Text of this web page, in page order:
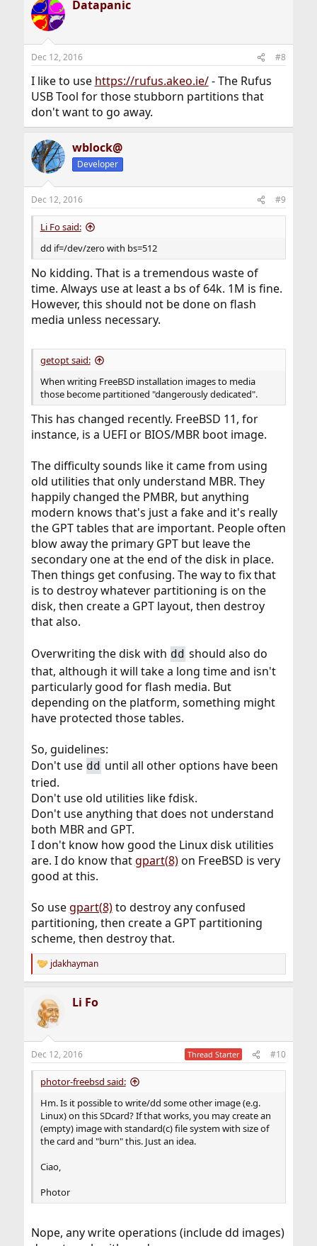
Datapanic
Dec 12, 2016 #8
I like to use https://rufus.akeo.ie/- The Rufus
USB Tool for those stubborn partitions that
don't want to go away.
wblock@
Developer
Dec 12, 2016 #9
Li Fo said:
dd if=/dev/zero with bs=512
No kidding. That is a tremendous waste of
time. Always use at least a bs of 64k. 1M is fine.
However, this should not be done on flash
media unless necessary.
getopt said:
When writing FreeBSD installation images to media
those become partitioned "dangerously dedicated".
This has changed recently. FreeBSD 11, for
instance, is a UEFI or BIOS/MBR boot image.
The difficulty sounds like it came from using
old utilities that only understand MBR. They
happily changed the PMBR, but anything
modern knows that's just a fake and it's really
the GPT tables that are important. People often
blow away the primary GPT but leave the
secondary one at the end of the disk in place.
Then things get confusing. The way to fix that
is to destroy whatever partitioning is on the
disk, then create a GPT layout, then destroy
that also.
Overwriting the disk with dd should also do
that, although it will take a long time and isn't
particularly good for flash media. But
depending on the platform, something might
have protected those tables.
So, guidelines:
Don't use dd until all other options have been
tried.
Don't use old utilities like fdisk.
Don't use anything that does not understand
both MBR and GPT.
I don't know how good the Linux disk utilities
are. I do know thatgpart(8)on FreeBSD is very
good at this.
So usegpart(8)to destroy any confused
partitioning, then create a GPT partitioning
scheme, then destroy that.
R
e
c
t
i
s
:
jdakhayman
Li Fo
Dec 12, 2016 Thread Starter #10
photor-freebsd said:
Hm. Is it possible to write/dd some other image (e.g.
Linux) on this SDcard? If that works, you may create an
(empty) image with standard(c) file system with size of
the card and "burn" this. Just an idea.
Ciao,
Photor
Nope, any write operations (include dd images)